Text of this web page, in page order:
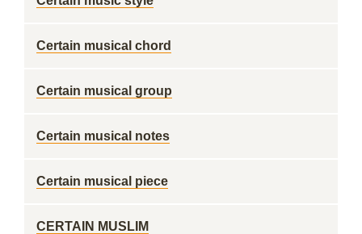
Certain musical chord
Certain musical group
Certain musical notes
Certain musical piece
CERTAIN MUSLIM